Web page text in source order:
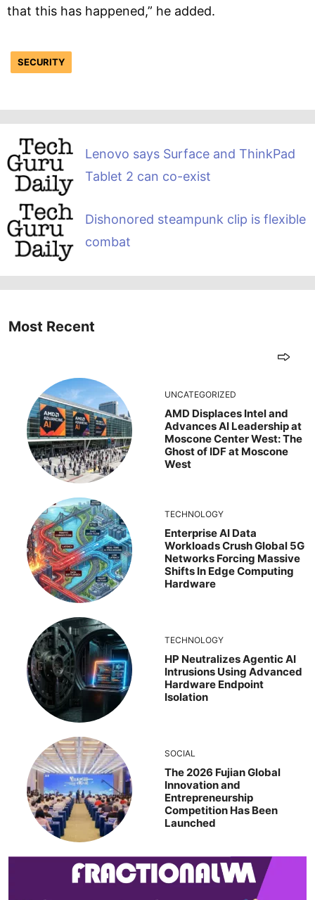
that this has happened,” he added.
SECURITY
Lenovo says Surface and ThinkPad
Tablet 2 can co-exist
Dishonored steampunk clip is flexible
combat
Most Recent
UNCATEGORIZED
AMD Displaces Intel and
Advances AI Leadership at
Moscone Center West: The
Ghost of IDF at Moscone
West
TECHNOLOGY
Enterprise AI Data
Workloads Crush Global 5G
Networks Forcing Massive
Shifts In Edge Computing
Hardware
TECHNOLOGY
HP Neutralizes Agentic AI
Intrusions Using Advanced
Hardware Endpoint
Isolation
SOCIAL
The 2026 Fujian Global
Innovation and
Entrepreneurship
Competition Has Been
Launched